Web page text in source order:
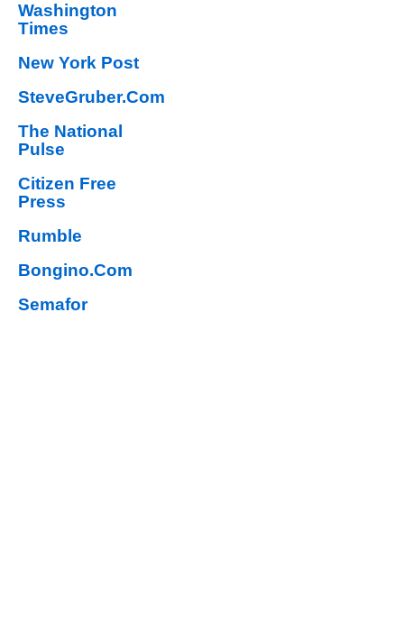
Washington
Times
New York Post
SteveGruber.Com
The National
Pulse
Citizen Free
Press
Rumble
Bongino.Com
Semafor